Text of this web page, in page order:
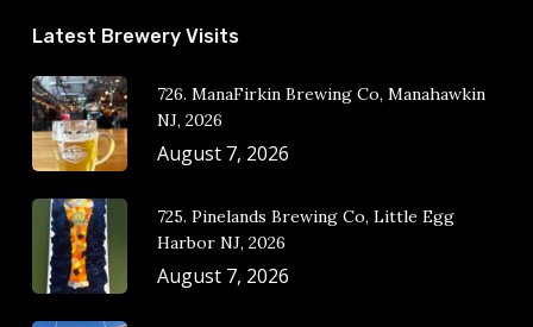
Latest Brewery Visits
726. ManaFirkin Brewing Co, Manahawkin
NJ, 2026
August 7, 2026
725. Pinelands Brewing Co, Little Egg
Harbor NJ, 2026
August 7, 2026